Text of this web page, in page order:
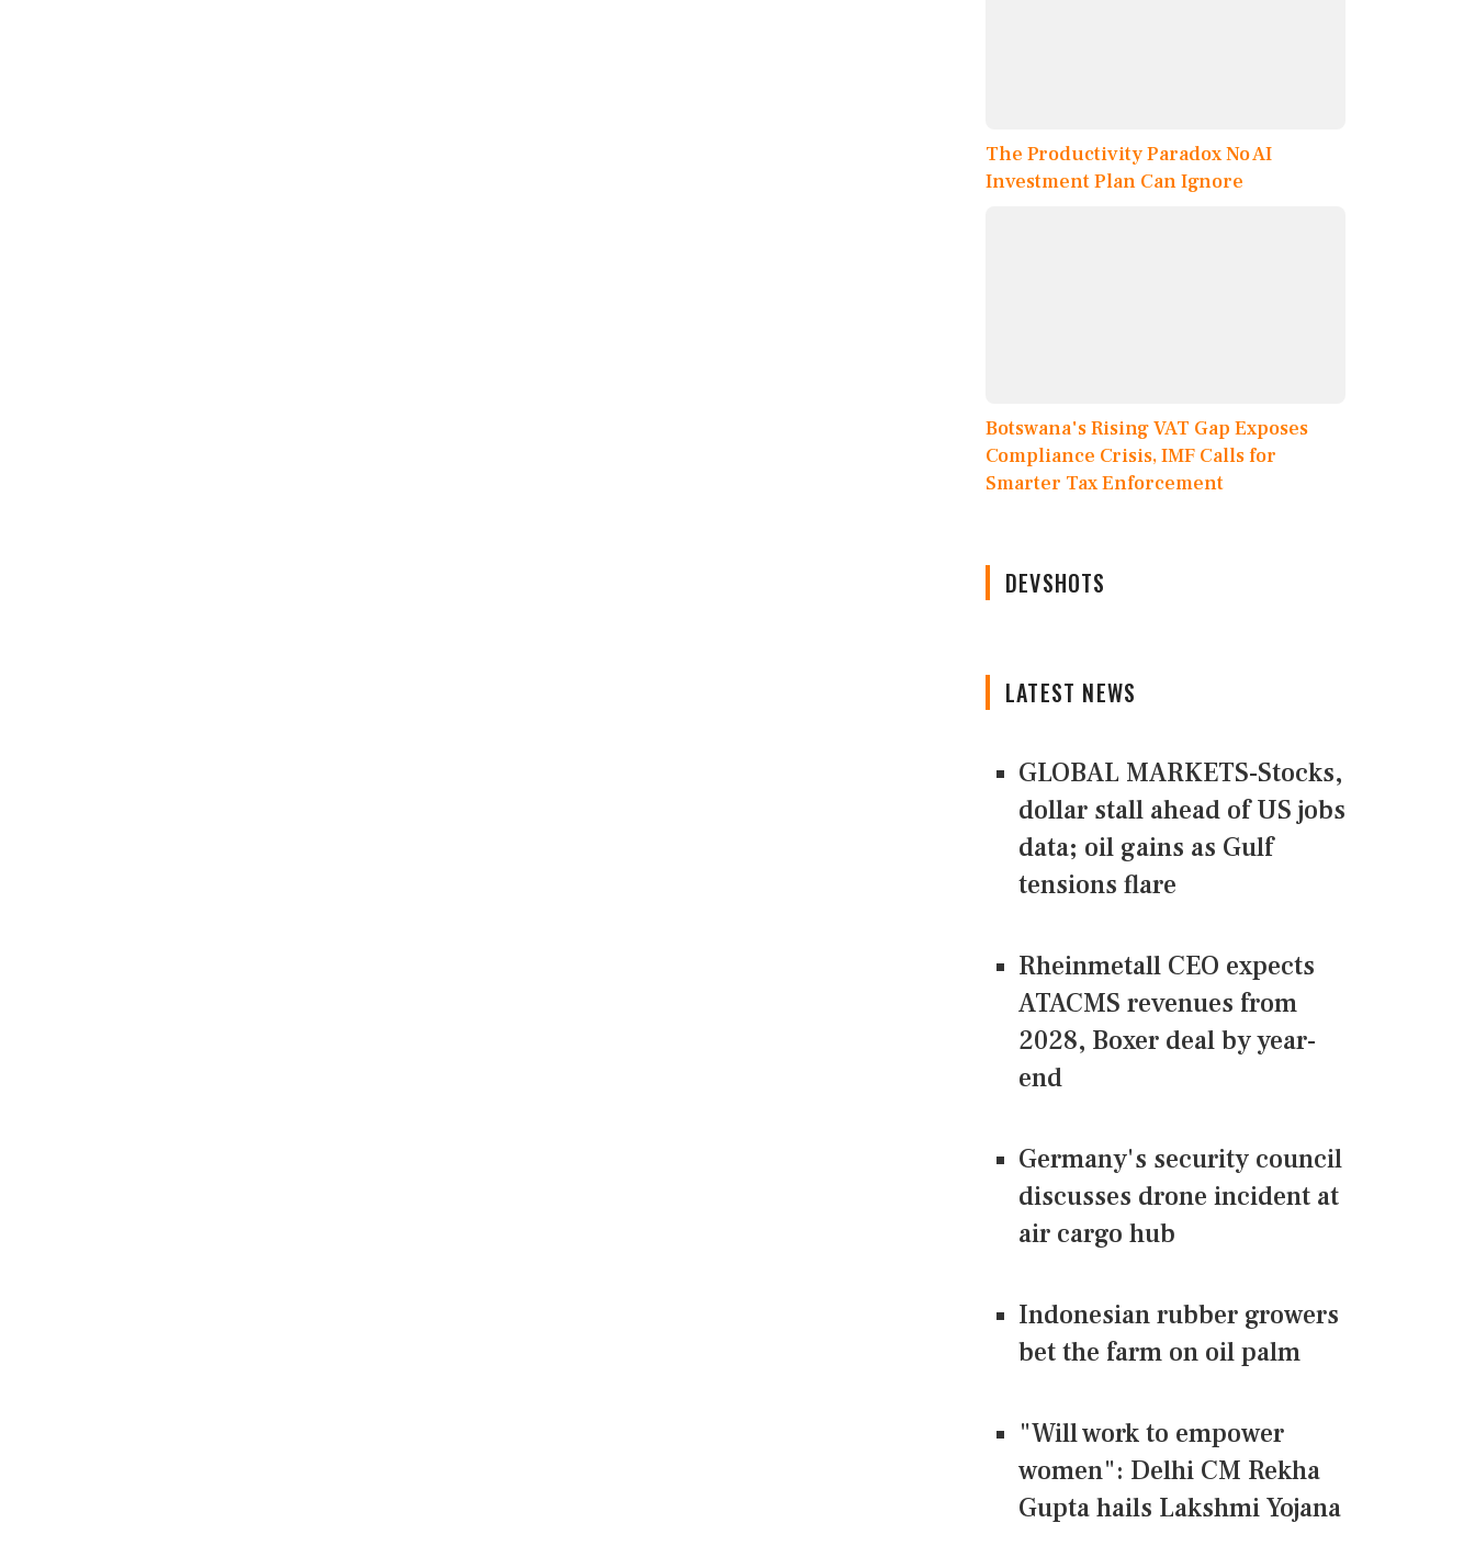
The Productivity Paradox No AI
Investment Plan Can Ignore
Botswana's Rising VAT Gap Exposes
Compliance Crisis, IMF Calls for
Smarter Tax Enforcement
DEVSHOTS
LATEST NEWS
GLOBAL MARKETS-Stocks,
dollar stall ahead of US jobs
data; oil gains as Gulf
tensions flare
Rheinmetall CEO expects
ATACMS revenues from
2028, Boxer deal by year-
end
Germany's security council
discusses drone incident at
air cargo hub
Indonesian rubber growers
bet the farm on oil palm
"Will work to empower
women": Delhi CM Rekha
Gupta hails Lakshmi Yojana